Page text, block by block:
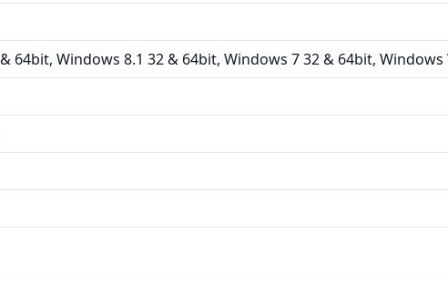
64bit, Windows 8.1 32 & 64bit, Windows 7 32 & 64bit,